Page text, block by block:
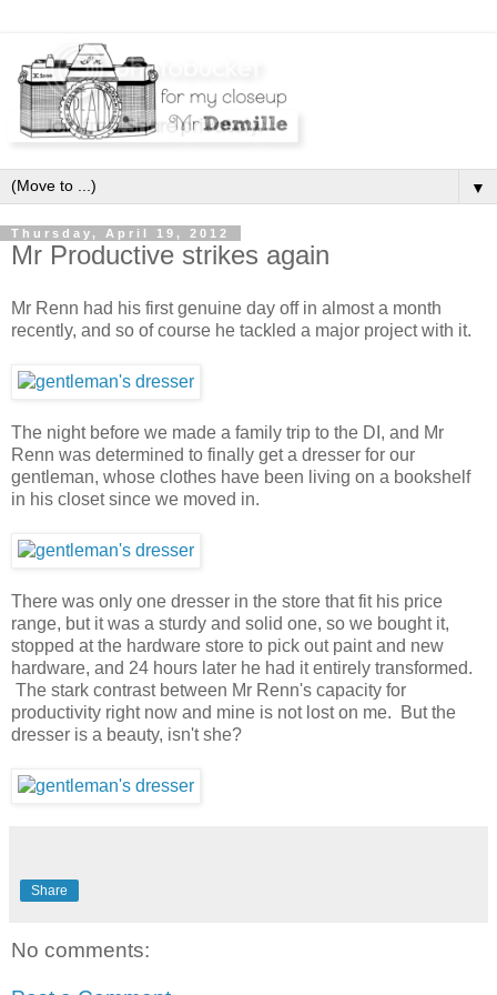
▼
Thursday, April 19, 2012
Mr Productive strikes again
Mr Renn had his first genuine day off in almost a month
recently, and so of course he tackled a major project with it.
The night before we made a family trip to the DI, and Mr
Renn was determined to finally get a dresser for our
gentleman, whose clothes have been living on a bookshelf
in his closet since we moved in.
There was only one dresser in the store that fit his price
range, but it was a sturdy and solid one, so we bought it,
stopped at the hardware store to pick out paint and new
hardware, and 24 hours later he had it entirely transformed.
The stark contrast between Mr Renn's capacity for
productivity right now and mine is not lost on me. But the
dresser is a beauty, isn't she?
Share
No comments: